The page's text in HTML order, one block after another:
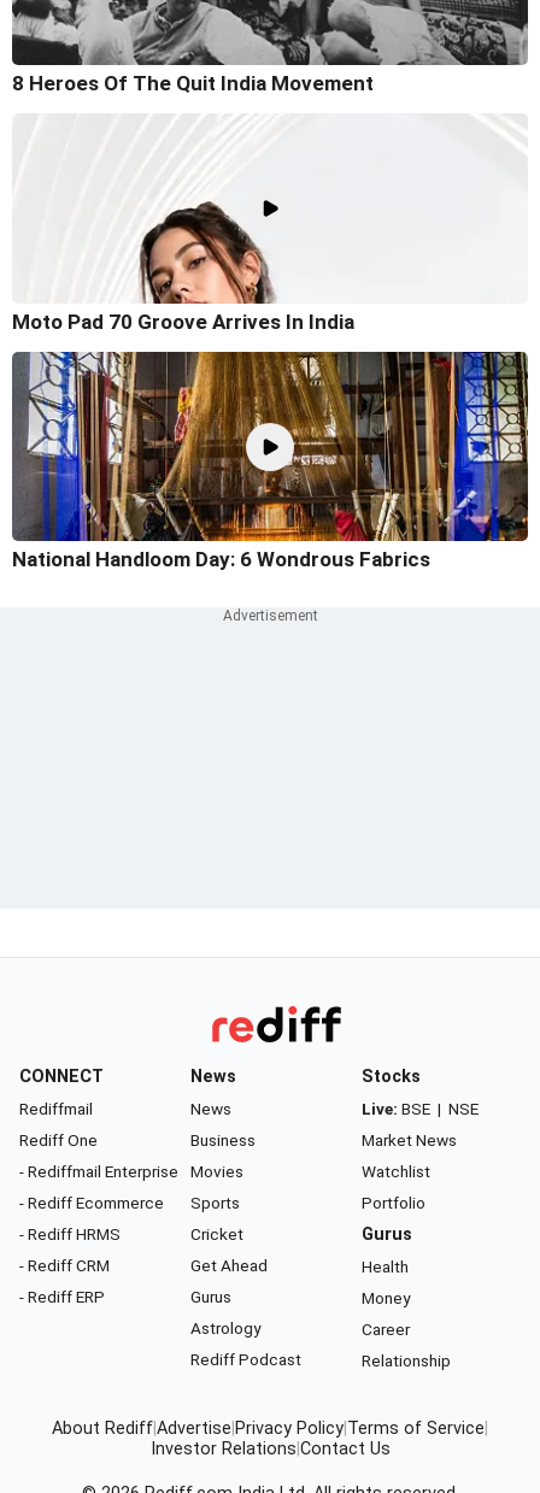
8 Heroes Of The Quit India Movement
Moto Pad 70 Groove Arrives In India
National Handloom Day: 6 Wondrous Fabrics
CONNECT
Rediffmail
Rediff One
- Rediffmail Enterprise
- Rediff Ecommerce
- Rediff HRMS
- Rediff CRM
- Rediff ERP
News
News
Business
Movies
Sports
Cricket
Get Ahead
Gurus
Astrology
Rediff Podcast
Stocks
Live: BSE | NSE
Market News
Watchlist
Portfolio
Gurus
Health
Money
Career
Relationship
About RediffAdvertise Privacy Policy Terms of Service
Investor Relations Contact Us